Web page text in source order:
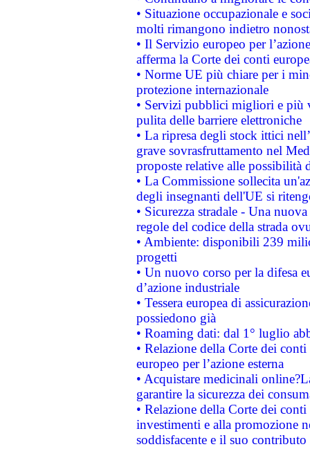
• Situazione occupazionale e
molti rimangono indietro
• Il Servizio europeo per
afferma la Corte dei conti
• Norme UE più chiare per i
protezione internazionale
• Servizi pubblici migliori e più
pulita delle barriere elettroniche
• La ripresa degli stock ittici
grave sovrasfruttamento nel
proposte relative alle possibilità
• La Commissione sollecita
degli insegnanti dell'UE si
• Sicurezza stradale - Una
regole del codice della strada
• Ambiente: disponibili 239
progetti
• Un nuovo corso per la difesa
d’azione industriale
• Tessera europea di
possiedono già
• Roaming dati: dal 1° luglio
• Relazione della Corte dei
europeo per l’azione esterna
• Acquistare medicinali
garantire la sicurezza dei
• Relazione della Corte dei
investimenti e alla promozione
soddisfacente e il suo